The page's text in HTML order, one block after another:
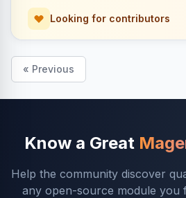
Looking for contributors
« Previous
Know a Great
Help the community discover
any open-source module you